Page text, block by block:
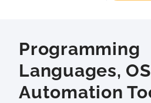
Programming
Languages,
Automation